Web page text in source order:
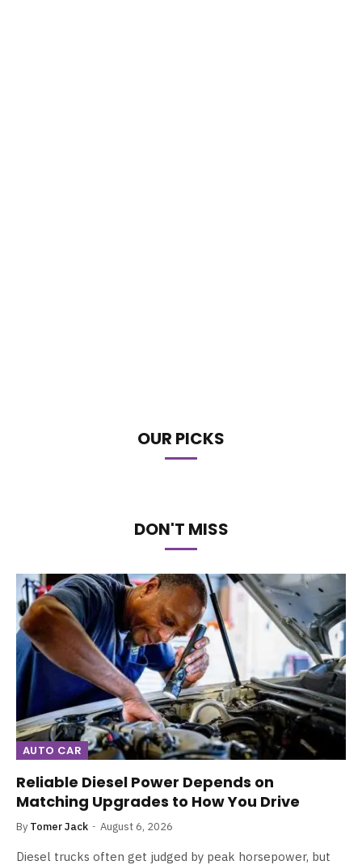
OUR PICKS
DON'T MISS
AUTO CAR
Reliable Diesel Power Depends on
Matching Upgrades to How You Drive
By Tomer Jack August 6, 2026
Diesel trucks often get judged by peak horsepower, but